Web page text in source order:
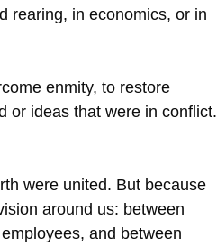
rearing, in economics, or in
enmity, to restore
or ideas that were in conflict.
were united. But because
around us: between
and between